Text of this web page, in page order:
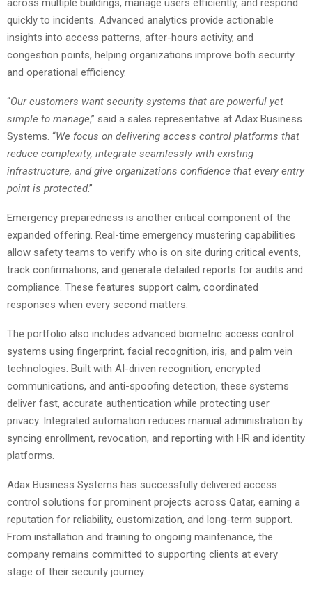
across multiple buildings, manage users efficiently, and respond
quickly to incidents. Advanced analytics provide actionable
insights into access patterns, after-hours activity, and
congestion points, helping organizations improve both security
and operational efficiency.
“Our customers want security systems that are powerful yet
simple to manage,” said a sales representative at Adax Business
Systems. “We focus on delivering access control platforms that
reduce complexity, integrate seamlessly with existing
infrastructure, and give organizations confidence that every entry
point is protected.”
Emergency preparedness is another critical component of the
expanded offering. Real-time emergency mustering capabilities
allow safety teams to verify who is on site during critical events,
track confirmations, and generate detailed reports for audits and
compliance. These features support calm, coordinated
responses when every second matters.
The portfolio also includes advanced biometric access control
systems using fingerprint, facial recognition, iris, and palm vein
technologies. Built with AI-driven recognition, encrypted
communications, and anti-spoofing detection, these systems
deliver fast, accurate authentication while protecting user
privacy. Integrated automation reduces manual administration by
syncing enrollment, revocation, and reporting with HR and identity
platforms.
Adax Business Systems has successfully delivered access
control solutions for prominent projects across Qatar, earning a
reputation for reliability, customization, and long-term support.
From installation and training to ongoing maintenance, the
company remains committed to supporting clients at every
stage of their security journey.